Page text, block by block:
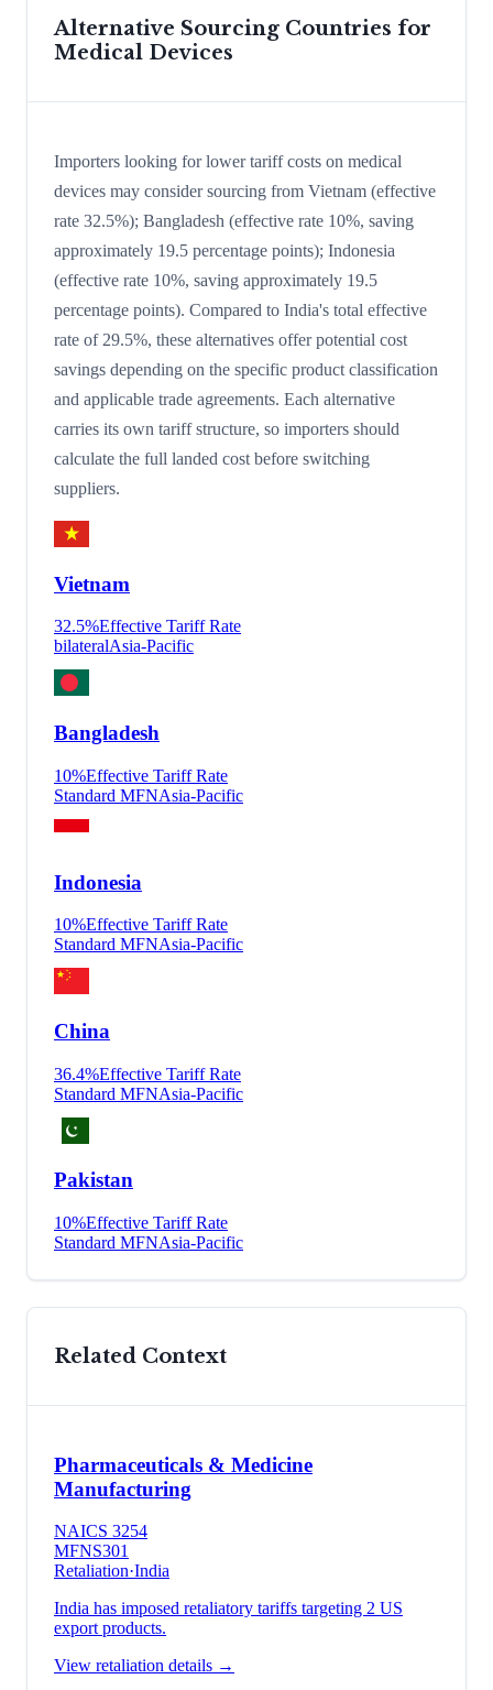
Alternative Sourcing Countries for
Medical Devices
Importers looking for lower tariff costs on medical
devices may consider sourcing from Vietnam (effective
rate 32.5%); Bangladesh (effective rate 10%, saving
approximately 19.5 percentage points); Indonesia
(effective rate 10%, saving approximately 19.5
percentage points). Compared to India's total effective
rate of 29.5%, these alternatives offer potential cost
savings depending on the specific product classification
and applicable trade agreements. Each alternative
carries its own tariff structure, so importers should
calculate the full landed cost before switching
suppliers.
Vietnam
32.5%Effective Tariff Rate
bilateralAsia-Pacific
Bangladesh
10%Effective Tariff Rate
Standard MFNAsia-Pacific
Indonesia
10%Effective Tariff Rate
Standard MFNAsia-Pacific
China
36.4%Effective Tariff Rate
Standard MFNAsia-Pacific
Pakistan
10%Effective Tariff Rate
Standard MFNAsia-Pacific
Related Context
Pharmaceuticals & Medicine
Manufacturing
NAICS 3254
MFNS301
Retaliation·India
India has imposed retaliatory tariffs targeting 2 US
export products.
View retaliation details →